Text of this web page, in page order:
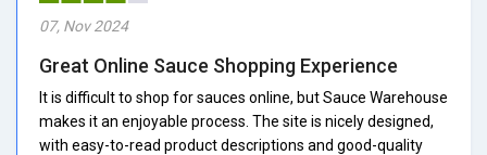
07, Nov 2024
Great Online Sauce Shopping Experience
It is difficult to shop for sauces online, but Sauce Warehouse
makes it an enjoyable process. The site is nicely designed,
with easy-to-read product descriptions and good-quality